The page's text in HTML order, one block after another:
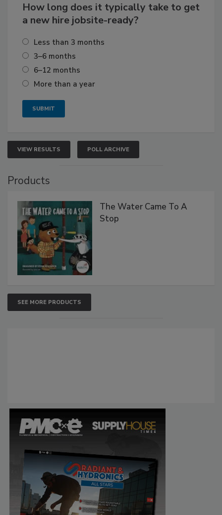
How long does it typically take to get
a new hire jobsite-ready?
Less than 3 months
3–6 months
6–12 months
More than a year
VIEW RESULTS POLL ARCHIVE
Products
The Water Came To A
Stop
SEE MORE PRODUCTS